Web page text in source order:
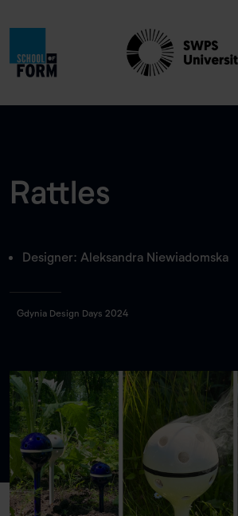
Rattles
Designer: Aleksandra Niewiadomska
Gdynia Design Days 2024